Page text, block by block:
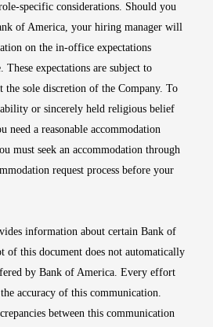
specific considerations. Should you
of America, your hiring manager will
on the in-office expectations
expectations are subject to
the sole discretion of the Company. To
or sincerely held religious belief
need a reasonable accommodation
must seek an accommodation through
request process before your
information about certain Bank of
of this document does not automatically
by Bank of America. Every effort
the accuracy of this communication.
between this communication